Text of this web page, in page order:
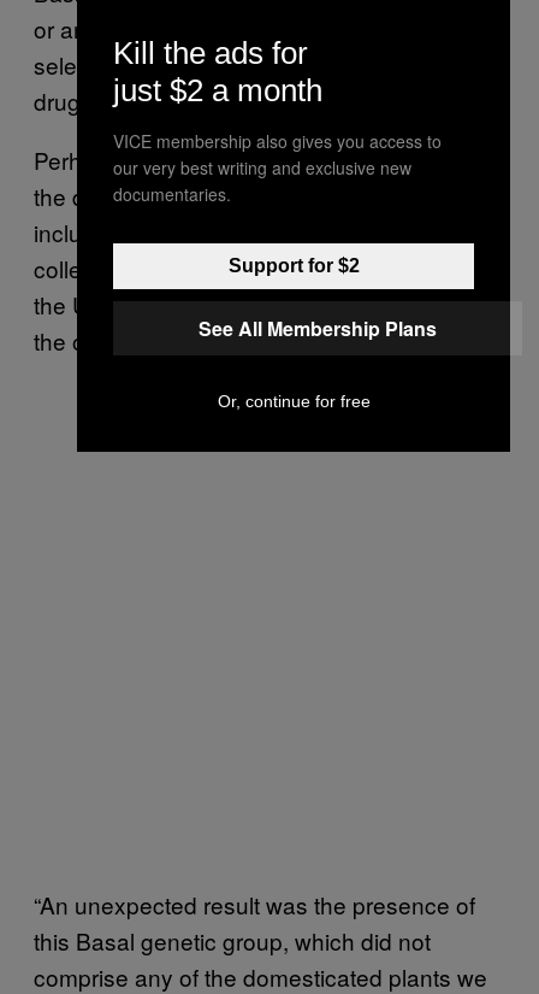
or another gene after strong divergent
selection started for either fiber-type plants or
drug-type plants,” Fumagalli explained.
Perhaps the biggest surprise, however, was
the discovery of the Basal group, which
includes 14 feral plants and landraces
collected in China and two feral plants from
the United States that likely migrated across
the ocean sometime in the 19th century.
“An unexpected result was the presence of
this Basal genetic group, which did not
comprise any of the domesticated plants we
Kill the ads for
just $2 a month
VICE membership also gives you access to
our very best writing and exclusive new
documentaries.
Support for $2
See All Membership Plans
Or, continue for free